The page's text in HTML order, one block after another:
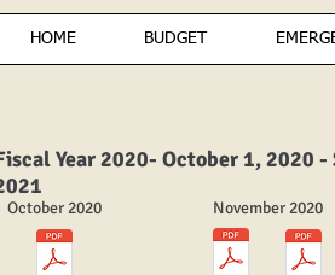
HOME BUDGET
November 2020
October 2020
Year 2020- October 1, 2020